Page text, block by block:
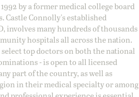
by a former medical college board
Castle Connolly's established
involves many hundreds of thousands
hospitals all across the nation.
top doctors on both the national
- is open to all licensed
part of the country, as well as
in their medical specialty or among